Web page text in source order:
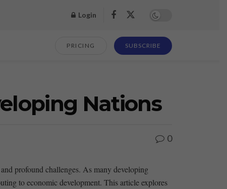
Login
PRICING SUBSCRIBE
Nations
0
profound challenges. As many developing
to economic development. This article explores